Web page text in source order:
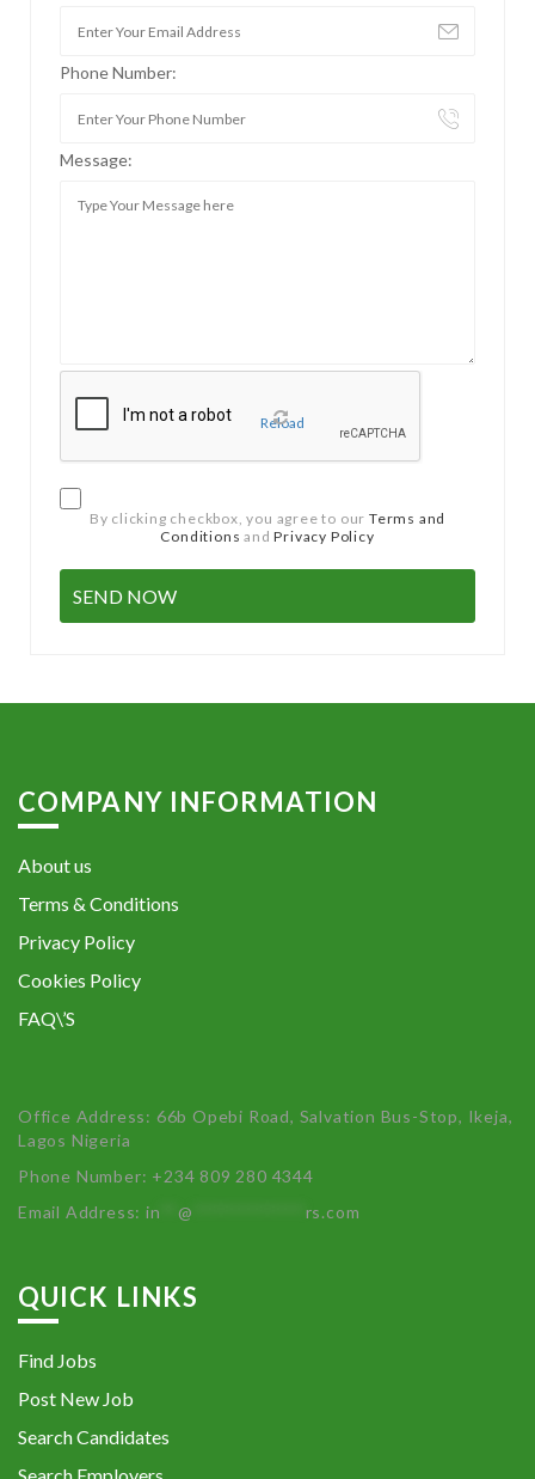
Phone Number:
Message:
Reload
By clicking checkbox, you agree to our Terms and
Conditions andPrivacy Policy
COMPANY INFORMATION
About us
Terms & Conditions
Privacy Policy
Cookies Policy
FAQ\’S
Office Address: 66b Opebi Road, Salvation Bus-Stop, Ikeja,
Lagos Nigeria
Phone Number: +234 809 280 4344
Email Address:in **@ rs.com
QUICK LINKS
Find Jobs
Post New Job
Search Candidates